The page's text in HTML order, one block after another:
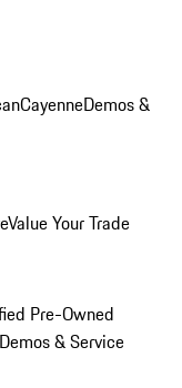
CayenneDemos &
Value Your Trade
Pre-Owned
Demos & Service